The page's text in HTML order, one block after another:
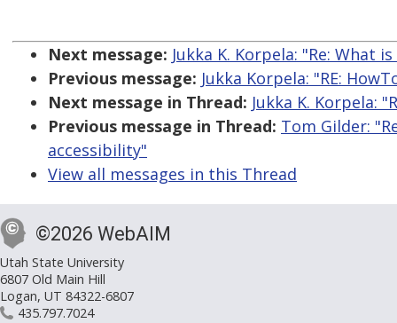
Next message: Jukka K. Korpela: "Re: What
Previous message: Jukka Korpela: "RE:
Next message in Thread: Jukka K. Korpela:
Previous message in Thread: Tom Gilder:
accessibility"
View all messages in this Thread
©2026 WebAIM
Utah State University
6807 Old Main Hill
Logan, UT 84322-6807
435.797.7024